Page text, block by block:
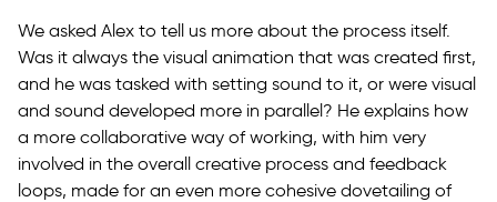
We asked Alex to tell us more about the process itself.
Was it always the visual animation that was created first,
and he was tasked with setting sound to it, or were visual
and sound developed more in parallel? He explains how
a more collaborative way of working, with him very
involved in the overall creative process and feedback
loops, made for an even more cohesive dovetailing of